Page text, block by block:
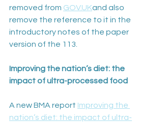
removed from GOV.UKand also
remove the reference to it in the
introductory notes of the paper
version of the 113.
Improving the nation’s diet: the
impact of ultra-processed food
A new BMA report Improving the
nation’s diet: the impact of ultra-